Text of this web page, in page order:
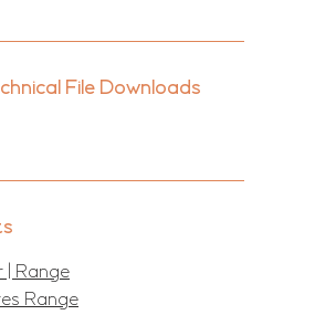
File Downloads
Range
Range